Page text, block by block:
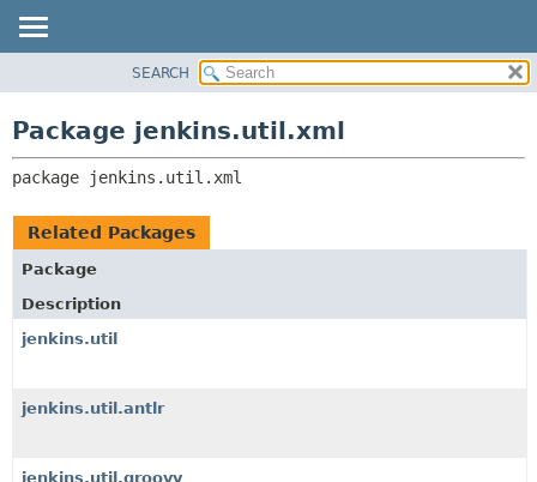
CLASS
USE
DEPRECATED
INDEX
HELP
RELATED PACKAGES
SEARCH
Package jenkins.util.xml
package jenkins.util.xml
Related Packages
Package
Description
jenkins.util
jenkins.util.antlr
jenkins.util.groovy